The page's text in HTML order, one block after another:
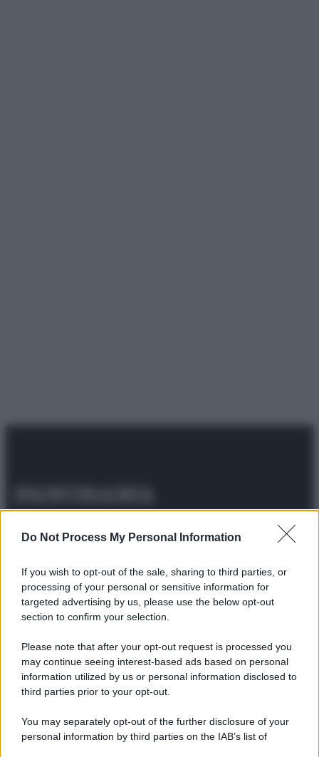
Do Not Process My Personal Information
If you wish to opt-out of the sale, sharing to third parties, or
processing of your personal or sensitive information for
targeted advertising by us, please use the below opt-out
section to confirm your selection.
Please note that after your opt-out request is processed you
may continue seeing interest-based ads based on personal
information utilized by us or personal information disclosed to
third parties prior to your opt-out.
You may separately opt-out of the further disclosure of your
personal information by third parties on the IAB’s list of
spa) – Via Vittor Pisani 28, 20124 Milano – riproduzione
riservata – P.IVA 10518230965
AttualitàLifestyleModaVideoPodcastAbbonati
Preferenze PrivacyPrivacy Policy Cookie PolicyNote legali